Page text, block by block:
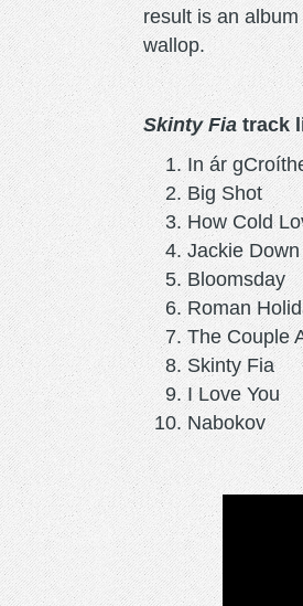
result is an
wallop.
Skinty Fia track
In ár
Big Shot
How Cold
Jackie
Bloomsday
Roman
The Couple
Skinty Fia
I Love You
Nabokov